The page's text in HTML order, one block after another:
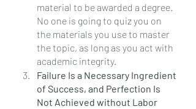
material to be awarded a degree.
No one is going to quiz you on
the materials you use to master
the topic, as long as you act with
academic integrity.
Failure Is a Necessary Ingredient
of Success, and Perfection Is
Not Achieved without Labor